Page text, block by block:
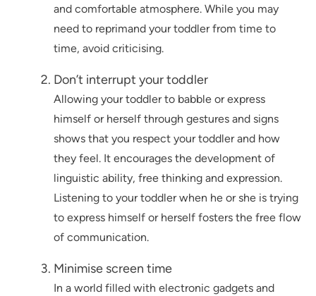
and comfortable atmosphere. While you may
need to reprimand your toddler from time to
time, avoid criticising.
Don’t interrupt your toddler
Allowing your toddler to babble or express
himself or herself through gestures and signs
shows that you respect your toddler and how
they feel. It encourages the development of
linguistic ability, free thinking and expression.
Listening to your toddler when he or she is trying
to express himself or herself fosters the free flow
of communication.
Minimise screen time
In a world filled with electronic gadgets and